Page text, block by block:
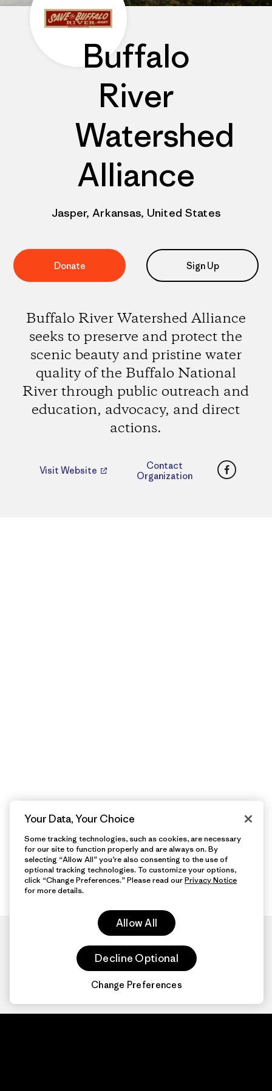
Buffalo
River
Watershed
Alliance
Jasper, Arkansas, United States
Donate Sign Up
Buffalo River Watershed Alliance
seeks to preserve and protect the
scenic beauty and pristine water
quality of the Buffalo National
River through public outreach and
education, advocacy, and direct
actions.
Visit Website
Contact
Organization
Your Data, Your Choice
Some tracking technologies, such as cookies, are necessary
for our site to function properly and are always on. By
selecting “Allow All” you’re also consenting to the use of
optional tracking technologies. To customize your options,
click “Change Preferences.” Please read ourPrivacy Notice
for more details.
Allow All
Decline Optional
Change Preferences